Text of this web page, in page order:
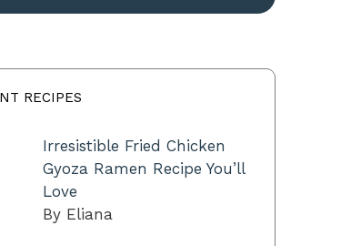
RECIPES
Irresistible Fried Chicken
Gyoza Ramen Recipe You’ll
Love
By Eliana